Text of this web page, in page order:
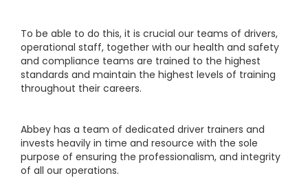
To be able to do this, it is crucial our teams of drivers,
operational staff, together with our health and safety
and compliance teams are trained to the highest
standards and maintain the highest levels of training
throughout their careers.
Abbey has a team of dedicated driver trainers and
invests heavily in time and resource with the sole
purpose of ensuring the professionalism, and integrity
of all our operations.